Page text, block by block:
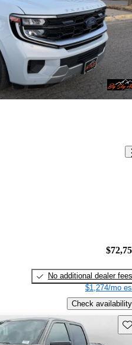
No additional dealer fees
$1,274/mo
Check availability